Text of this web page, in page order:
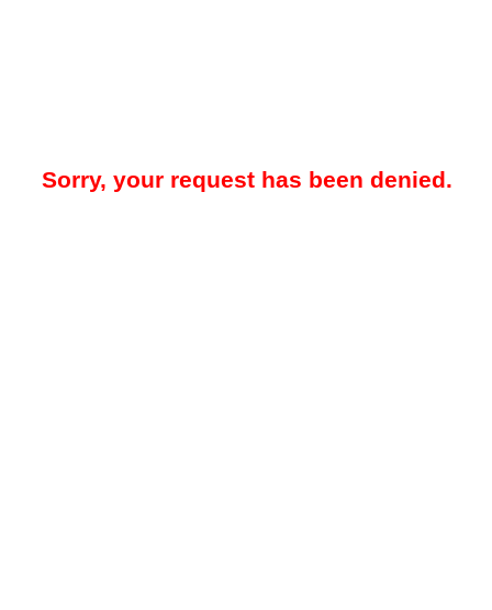
Sorry, your request has been denied.